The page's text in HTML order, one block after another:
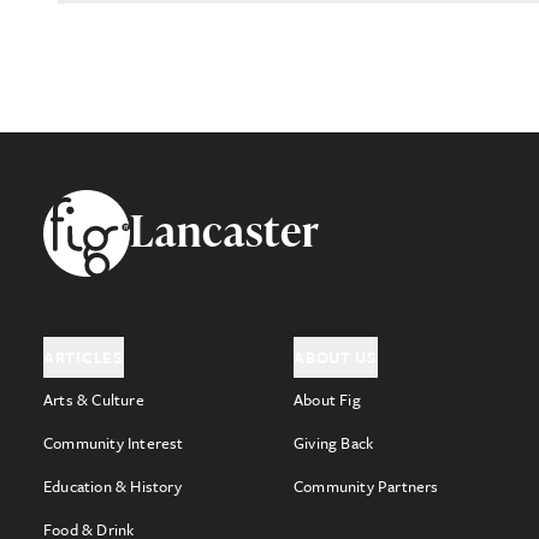
FooterLancaster
Arts & Culture
Community Interest
Education & History
Food & Drink
About Fig
Giving Back
Community Partners